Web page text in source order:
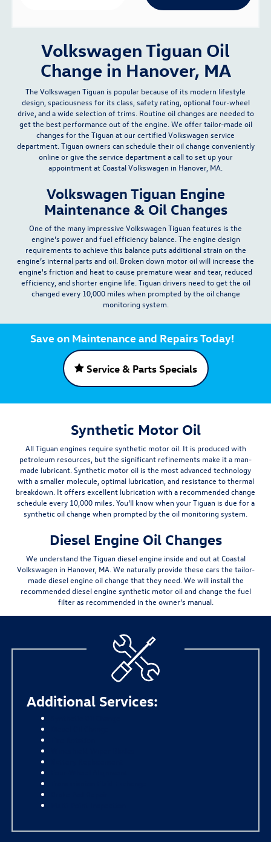
Volkswagen Tiguan Oil
Change in Hanover, MA
The Volkswagen Tiguan is popular because of its modern lifestyle
design, spaciousness for its class, safety rating, optional four-wheel
drive, and a wide selection of trims . Routine oil changes are needed to
get the best performance out of the engine. We offer tailor-made oil
changes for the Tiguan at our certified Volkswagen service
department. Tiguan owners can schedule their oil change conveniently
online or give the service department acallto set up your
appointment at Coastal Volkswagen in Hanover, MA.
Volkswagen Tiguan Engine
Maintenance & Oil Changes
One of the many impressive Volkswagen Tiguan features is the
engine’s power and fuel efficiency balance. The engine design
requirements to achieve this balance puts additional strain on the
engine’s internal parts and oil. Broken down motor oil will increase the
engine's friction and heat to cause premature wear and tear, reduced
efficiency, and shorter engine life . Tiguan drivers need to get the oil
changed every 10,000 miles when prompted by the oil change
monitoring system.
Save on Maintenance and Repairs Today!
Service & Parts Specials
Synthetic Motor Oil
All Tiguan engines require synthetic motor oil. It is produced with
petroleum resources, but the significant refinements make it a man-
made lubricant. Synthetic motor oil is the most advanced technology
with a smaller molecule, optimal lubrication, and resistance to thermal
breakdown. It offers excellent lubrication with a recommended change
schedule every 10,000 miles . You’ll know when your Tiguan is due for a
synthetic oil change when prompted by the oil monitoring system.
Diesel Engine Oil Changes
We understand the Tiguan diesel engine inside and out at Coastal
Volkswagen in Hanover, MA. We naturally provide these cars the tailor-
made diesel engine oil change that they need. We will install the
recommended diesel engine synthetic motor oil and change the fuel
filter as recommended in the owner’s manual.
Additional Services: